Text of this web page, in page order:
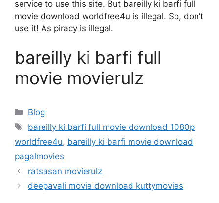
service to use this site. But bareilly ki barfi full
movie download worldfree4u is illegal. So, don’t
use it! As piracy is illegal.
bareilly ki barfi full
movie movierulz
Categories
Blog
Tags
bareilly ki barfi full movie download 1080p
worldfree4u, bareilly ki barfi movie download
pagalmovies
ratsasan movierulz
deepavali movie download kuttymovies